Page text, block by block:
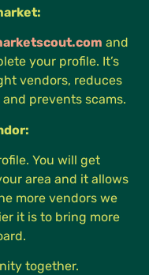
and
your profile. It’s
vendors, reduces
prevents scams.
You will get
area and it allows
more vendors we
it is to bring more
together.